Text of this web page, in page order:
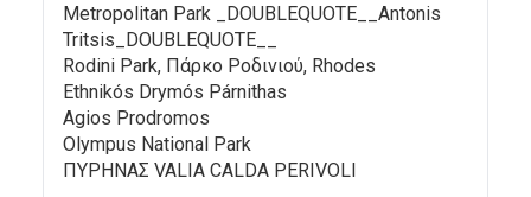
Metropolitan Park _DOUBLEQUOTE__Antonis
Tritsis_DOUBLEQUOTE__
Rodini Park, Πάρκο Ροδινιού, Rhodes
Ethnikós Drymós Párnithas
Agios Prodromos
Olympus National Park
ΠΥΡΗΝΑΣ VALIA CALDA PERIVOLI